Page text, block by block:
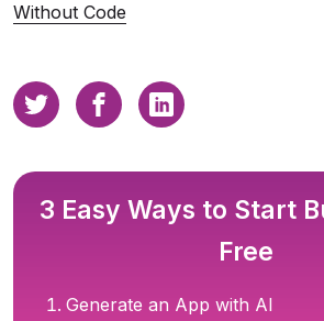
Without Code
3 Easy Ways to Start
Free
Generate an App with AI